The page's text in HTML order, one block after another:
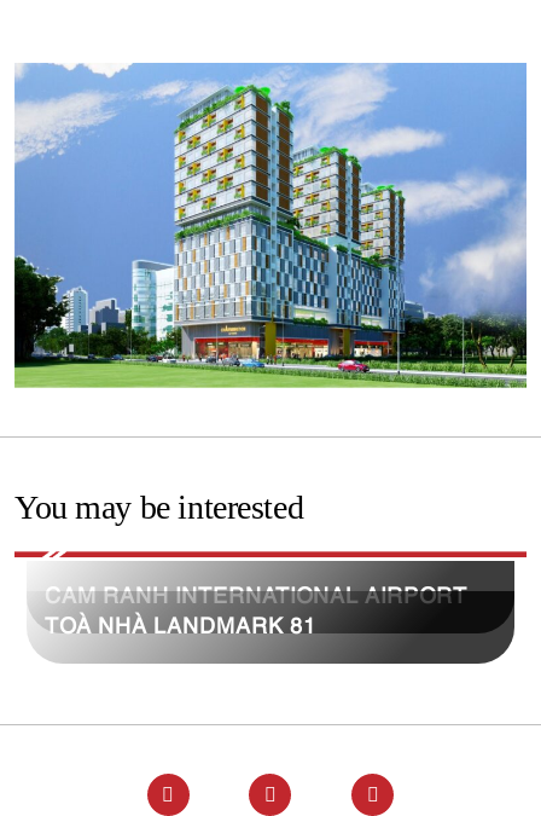
You may be interested
CAM RANH INTERNATIONAL AIRPORT
TOÀ NHÀ LANDMARK 81